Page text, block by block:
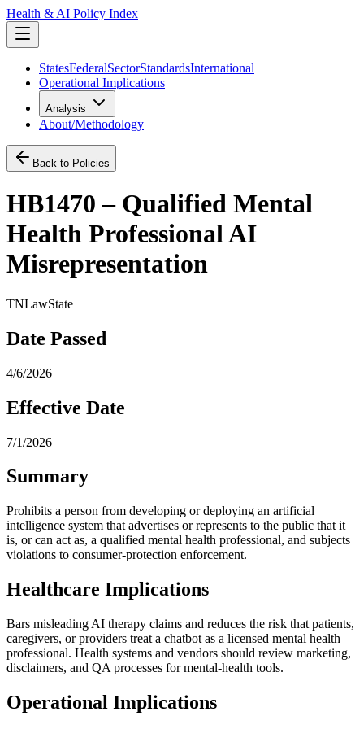
Health & AI Policy Index
StatesFederalSectorStandardsInternational
Operational Implications
Analysis
About/Methodology
Back to Policies
HB1470 – Qualified Mental
Health Professional AI
Misrepresentation
TNLawState
Date Passed
4/6/2026
Effective Date
7/1/2026
Summary
Prohibits a person from developing or deploying an artificial
intelligence system that advertises or represents to the public that it
is, or can act as, a qualified mental health professional, and subjects
violations to consumer-protection enforcement.
Healthcare Implications
Bars misleading AI therapy claims and reduces the risk that patients,
caregivers, or providers treat a chatbot as a licensed mental health
professional. Health systems and vendors should review marketing,
disclaimers, and QA processes for mental-health tools.
Operational Implications